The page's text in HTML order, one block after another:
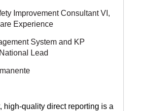
Improvement Consultant VI,
Experience
System and KP
Lead
high-quality direct reporting is a